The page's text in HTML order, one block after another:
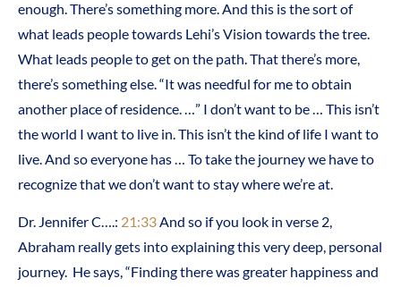
enough. There’s something more. And this is the sort of
what leads people towards Lehi’s Vision towards the tree.
What leads people to get on the path. That there’s more,
there’s something else. “It was needful for me to obtain
another place of residence. …” I don’t want to be … This isn’t
the world I want to live in. This isn’t the kind of life I want to
live. And so everyone has … To take the journey we have to
recognize that we don’t want to stay where we’re at.
Dr. Jennifer C….: 21:33And so if you look in verse 2,
Abraham really gets into explaining this very deep, personal
journey. He says, “Finding there was greater happiness and